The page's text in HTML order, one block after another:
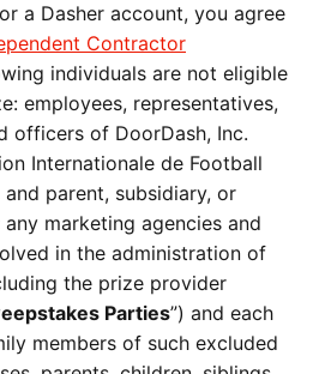
a Dasher account, you agree
Contractor
individuals are not eligible
employees, representatives,
officers of DoorDash, Inc.
Internationale de Football
and parent, subsidiary, or
marketing agencies and
in the administration of
the prize provider
Parties”) and each
members of such excluded